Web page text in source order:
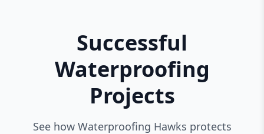
Successful
Waterproofing
Projects
See how Waterproofing Hawks protects